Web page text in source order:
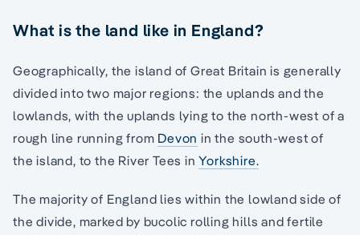
What is the land like in England?
Geographically, the island of Great Britain is generally
divided into two major regions: the uplands and the
lowlands, with the uplands lying to the north-west of a
rough line running from Devon in the south-west of
the island, to the River Tees inYorkshire.
The majority of England lies within the lowland side of
the divide, marked by bucolic rolling hills and fertile